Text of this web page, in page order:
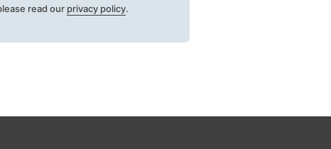
read our privacy policy.